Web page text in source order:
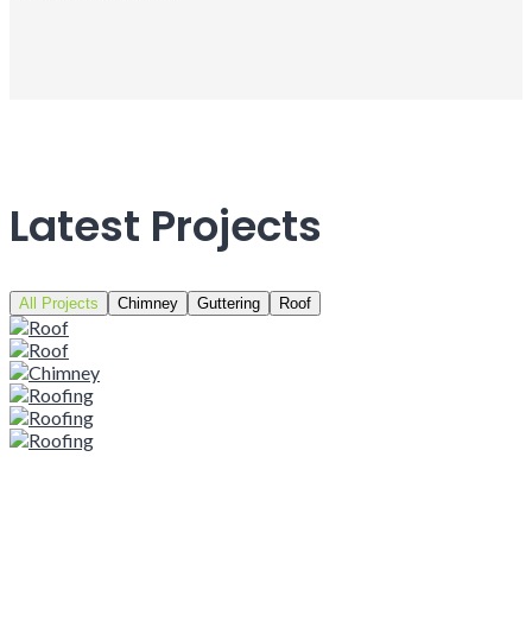
Latest Projects
All Projects Chimney Guttering Roof